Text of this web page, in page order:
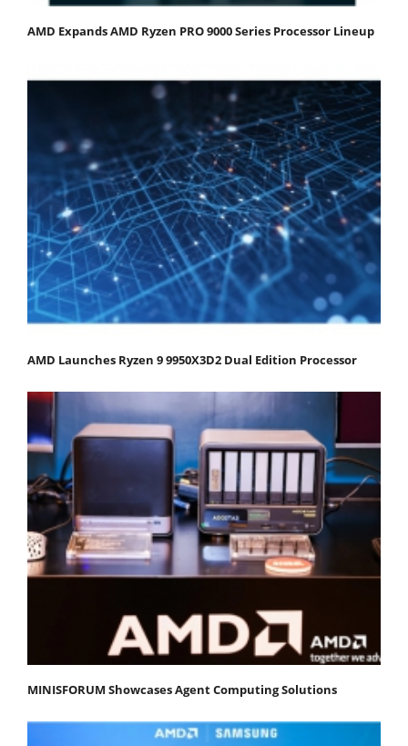
AMD Expands AMD Ryzen PRO 9000 Series Processor Lineup
AMD Launches Ryzen 9 9950X3D2 Dual Edition Processor
MINISFORUM Showcases Agent Computing Solutions